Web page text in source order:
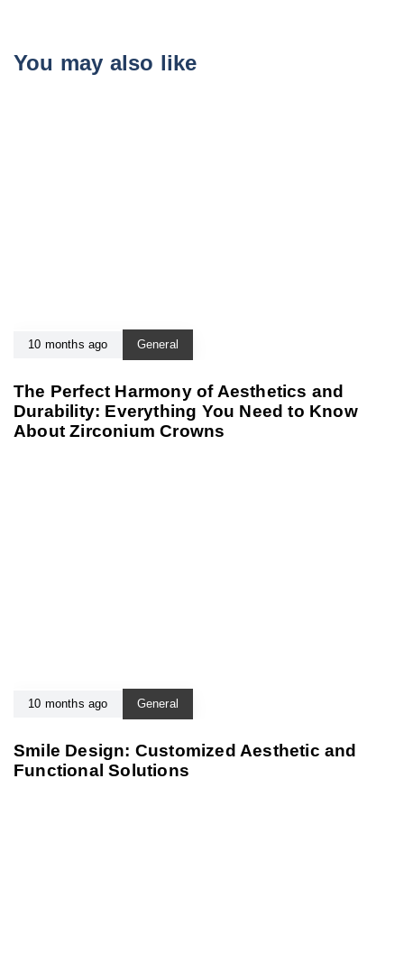
You may also like
10 months ago General
The Perfect Harmony of Aesthetics and
Durability: Everything You Need to Know
About Zirconium Crowns
10 months ago General
Smile Design: Customized Aesthetic and
Functional Solutions